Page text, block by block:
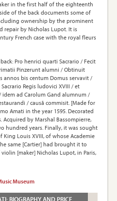
in the first half of the eighteenth
of the back documents some of
ownership by the prominent
repair by Nicholas Lupot. It is
French case with the royal fleurs
Pro henrici quarti Sacrario / Fecit
Pinzerunt alumni / Obtinuit
annos bis centum Domus servavit /
Regis ludovici XVIII / et
ad Carolum Gand alumnum /
/ causā commisit. [Made for
Amati in the year 1595. Decorated
by Marshal Bassompierre,
hundred years. Finally, it was sought
King Louis XVIII, of whose Academie
same [Cartier] had brought it to
[maker] Nicholas Lupot, in Paris,
Museum
BIOGRAPHY AND PRICE